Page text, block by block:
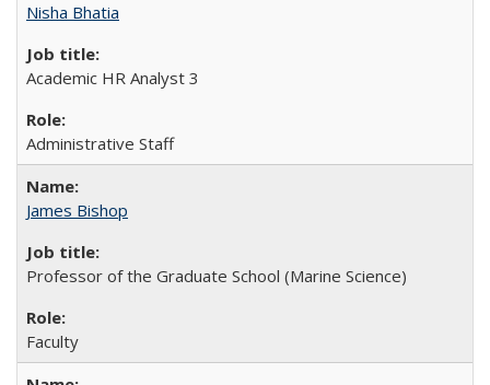
Nisha Bhatia
Academic HR Analyst 3
Administrative Staff
James Bishop
Professor of the Graduate School (Marine Science)
Faculty